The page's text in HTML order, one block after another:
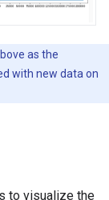
as the
with new data on
to visualize the